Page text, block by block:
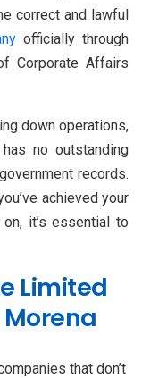
correct and lawful
officially through
Corporate Affairs
down operations,
no outstanding
records.
achieved your
it’s essential to
Limited
that don’t